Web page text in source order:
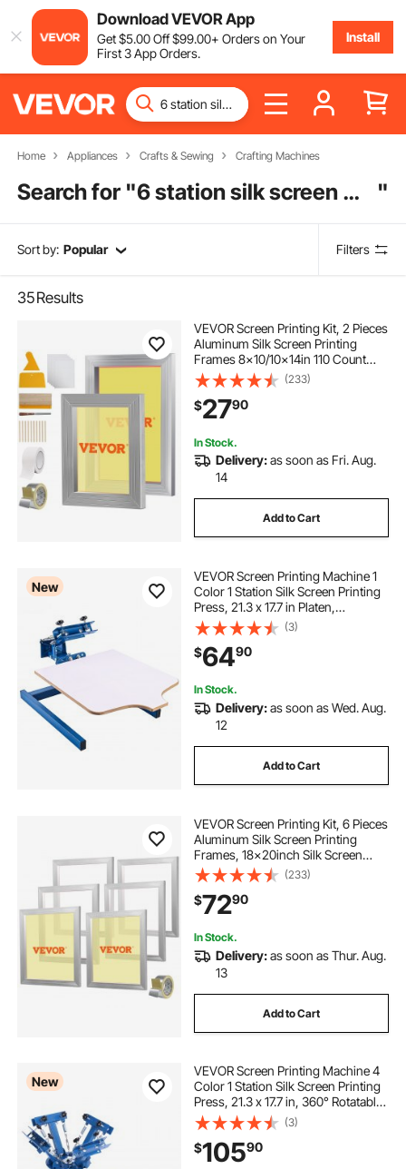
Download VEVOR App
Get$5.00Off$99.00+ Orders on Your
First 3 App Orders.
Install
Home Appliances Crafts & Sewing Crafting Machines
Search for " 6 station silk screen machine "
Sort by: Popular Filters
35Results
VEVOR Screen Printing Kit, 2 Pieces
Aluminum Silk Screen Printing
Frames 8x10/10x14in 110 Count
Mesh, 2 Tapes and Screen Printing
Squeegees and Transparency Films
for T-shirts DIY Printing
(233)
$2790
In Stock.
Delivery:as soon as Fri. Aug.
14
Add to Cart
New
VEVOR Screen Printing Machine 1
Color 1 Station Silk Screen Printing
Press, 21.3 x 17.7 in Platen,
Adjustable Tension, Powder-
Coated Carbon Steel, for T-shirt
Clothing DIY, Home and
Commercial Use
(3)
$6490
In Stock.
Delivery:as soon as Wed. Aug.
12
Add to Cart
VEVOR Screen Printing Kit, 6 Pieces
Aluminum Silk Screen Printing
Frames, 18x20inch Silk Screen
Printing Frame with 160 Count
Mesh, High Tension Nylon Mesh
and Sealing Tape for T-shirts DIY
Printing
(233)
$7290
In Stock.
Delivery:as soon as Thur. Aug.
13
Add to Cart
New
VEVOR Screen Printing Machine 4
Color 1 Station Silk Screen Printing
Press, 21.3 x 17.7 in, 360° Rotatable,
Accurate Positioning, Powder-
Coated Carbon Steel, for T-shirt
DIY, Home and Commercial
(3)
$10590